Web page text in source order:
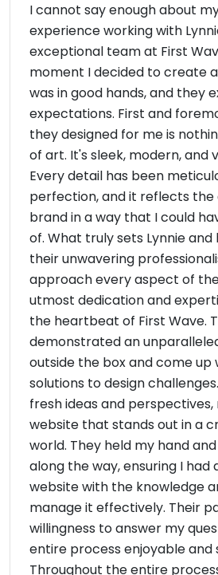
I cannot say enough about
experience working with
exceptional team at First
moment I decided to create
was in good hands, and they
expectations. First and
they designed for me is
of art. It's sleek, modern, and
Every detail has been
perfection, and it reflects the
brand in a way that I could
of. What truly sets Lynnie
their unwavering
approach every aspect of
utmost dedication and
the heartbeat of First Wave.
demonstrated an
outside the box and come up
solutions to design
fresh ideas and perspectives,
website that stands out in a
world. They held my hand
along the way, ensuring I had
website with the knowledge
manage it effectively. Their
willingness to answer my
entire process enjoyable and
Throughout the entire